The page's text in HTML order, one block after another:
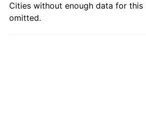
Cities without enough data for this
omitted.